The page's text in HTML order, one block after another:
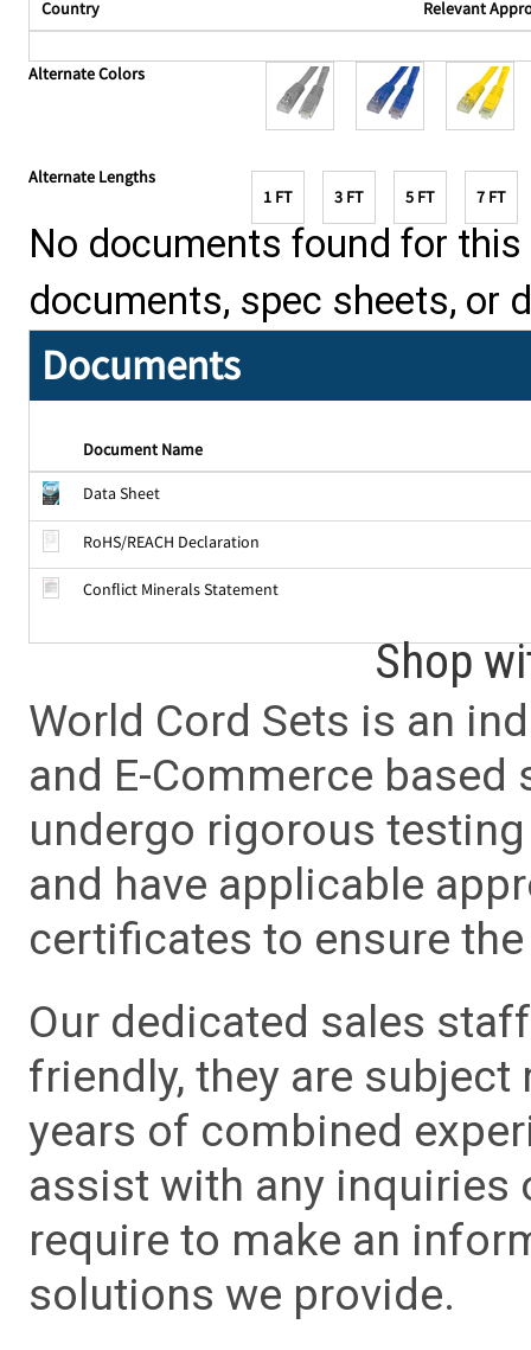
Country Relevant
Alternate Colors
Alternate Lengths
1 FT
3 FT 5 FT 7 FT
No documents found for
documents, spec sheets, or
Documents
Document Name
Data Sheet
RoHS/REACH Declaration
Conflict Minerals Statement
Shop
World Cord Sets is an
and E-Commerce
undergo rigorous
and have applicable
certificates to ensure
Our dedicated sales
friendly, they are
years of combined
assist with any inquiries
require to make an
solutions we provide.